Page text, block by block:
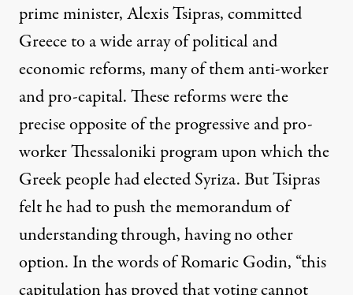
prime minister, Alexis Tsipras, committed
Greece to a wide array of political and
economic reforms, many of them anti-worker
and pro-capital. These reforms were the
precise opposite of the progressive and pro-
worker Thessaloniki program upon which the
Greek people had elected Syriza. But Tsipras
felt he had to push thememorandum of
understandingthrough, having no other
option. In the words ofRomaric Godin, “this